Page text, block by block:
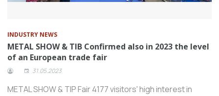
INDUSTRY NEWS
METAL SHOW & TIB Confirmed also in 2023 the level
of an European trade fair
31.05.2023
METAL SHOW & TIP Fair 4177 visitors' high interest in